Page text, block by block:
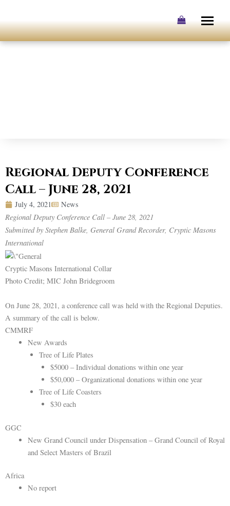
content
Regional Deputy Conference
Call – June 28, 2021
July 4, 2021 News
Regional Deputy Conference Call – June 28, 2021
Submitted by Stephen Balke, General Grand Recorder, Cryptic Masons
International
Cryptic Masons International Collar
Photo Credit; MIC John Bridegroom
On June 28, 2021, a conference call was held with the Regional Deputies.
A summary of the call is below.
CMMRF
New Awards
Tree of Life Plates
$5000 – Individual donations within one year
$50,000 – Organizational donations within one year
Tree of Life Coasters
$30 each
GGC
New Grand Council under Dispensation – Grand Council of Royal
and Select Masters of Brazil
Africa
No report